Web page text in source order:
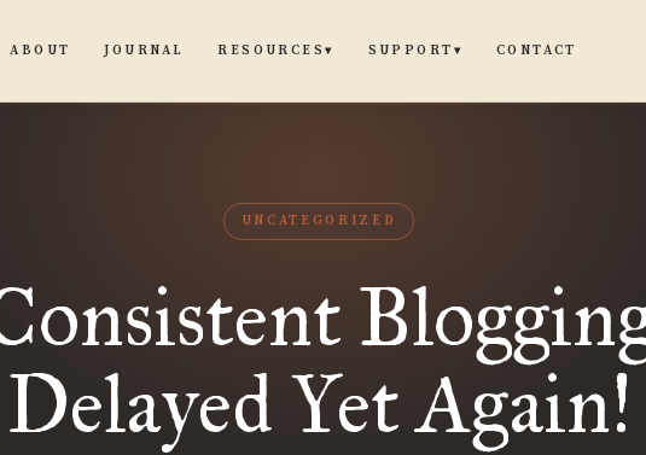
ABOUT JOURNAL RESOURCES▾ SUPPORT ▾ CONTACT
UNCATEGORIZED
Delayed Yet Again!